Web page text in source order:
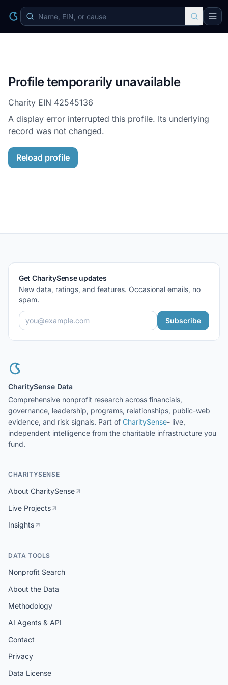
Profile temporarily unavailable
Charity EIN 42545136
A display error interrupted this profile. Its underlying
record was not changed.
Reload profile
Get CharitySense updates
New data, ratings, and features. Occasional emails, no
spam.
Subscribe
CharitySense Data
Comprehensive nonprofit research across financials,
governance, leadership, programs, relationships, public-web
evidence, and risk signals. Part of CharitySense- live,
independent intelligence from the charitable infrastructure you
fund.
CHARITYSENSE
About CharitySense
Live Projects
Insights
DATA TOOLS
Nonprofit Search
About the Data
Methodology
AI Agents & API
Contact
Privacy
Data License